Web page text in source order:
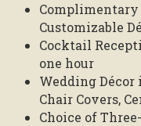
Customizable
Cocktail
one hour
Wedding
Chair Covers,
Choice of